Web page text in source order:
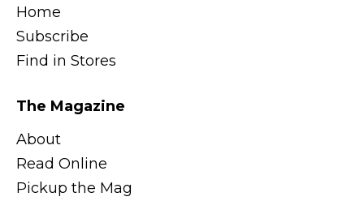
Home
Subscribe
Find in Stores
The Magazine
About
Read Online
Pickup the Mag